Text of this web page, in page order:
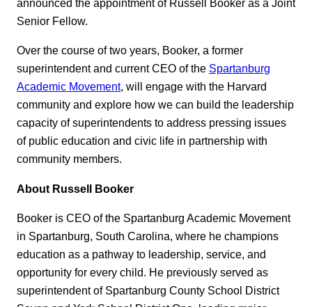
announced the appointment of Russell Booker as a Joint
Senior Fellow.
Over the course of two years, Booker, a former
superintendent and current CEO of the Spartanburg
Academic Movement, will engage with the Harvard
community and explore how we can build the leadership
capacity of superintendents to address pressing issues
of public education and civic life in partnership with
community members.
About Russell Booker
Booker is CEO of the Spartanburg Academic Movement
in Spartanburg, South Carolina, where he champions
education as a pathway to leadership, service, and
opportunity for every child. He previously served as
superintendent of Spartanburg County School District